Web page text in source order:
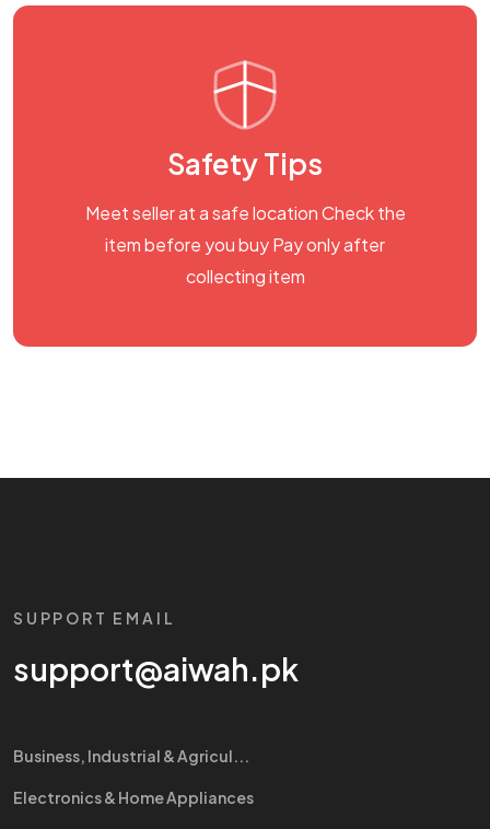
Safety Tips
Meet seller at a safe location Check the
item before you buy Pay only after
collecting item
SUPPORT EMAIL
support@aiwah.pk
Business, Industrial & Agricul...
Electronics & Home Appliances